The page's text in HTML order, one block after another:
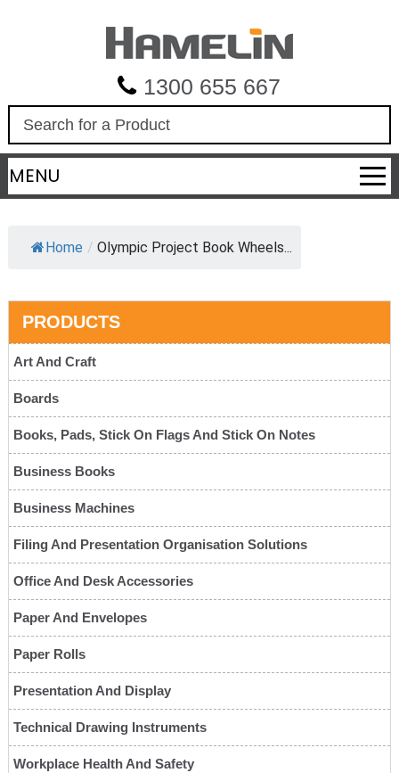
1300 655 667
a
r
c
MENU
Home / Olympic Project Book Wheels...
PRODUCTS
Art And Craft
Boards
Books, Pads, Stick On Flags And Stick On Notes
Business Books
Business Machines
Filing And Presentation Organisation Solutions
Office And Desk Accessories
Paper And Envelopes
Paper Rolls
Presentation And Display
Technical Drawing Instruments
Workplace Health And Safety